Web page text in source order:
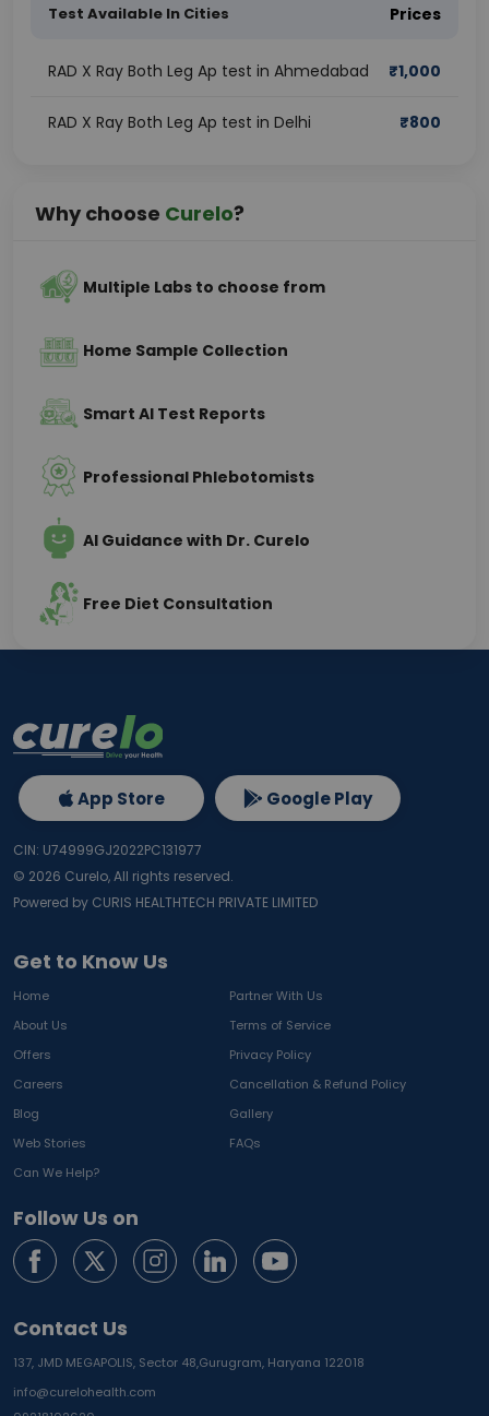
Test Available In Cities Prices
RAD X Ray Both Leg Ap test in Ahmedabad ₹1,000
RAD X Ray Both Leg Ap test in Delhi ₹800
Why choose Curelo?
Multiple Labs to choose from
Home Sample Collection
Smart AI Test Reports
Professional Phlebotomists
AI Guidance with Dr. Curelo
Free Diet Consultation
Get to Know Us
Home
Partner With Us
About Us
Terms of Service
Offers
Privacy Policy
Careers
Cancellation & Refund Policy
Blog
Gallery
Web Stories
FAQs
Can We Help?
Follow Us on
Contact Us
137, JMD MEGAPOLIS, Sector 48,Gurugram, Haryana 122018
info@curelohealth.com
App Store Google Play
CIN: U74999GJ2022PC131977
© 2026 Curelo, All rights reserved.
Powered by CURIS HEALTHTECH PRIVATE LIMITED